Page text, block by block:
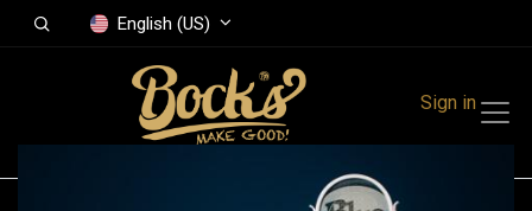
English (US)
Sign in